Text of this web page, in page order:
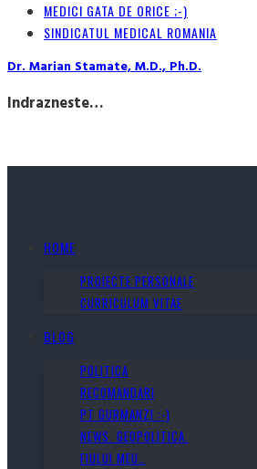
MEDICI GATA DE ORICE ;-)
SINDICATUL MEDICAL ROMANIA
Dr. Marian Stamate, M.D., Ph.D.
Indrazneste…
HOME
PROIECTE PERSONALE
CURRICULUM VITAE
BLOG
POLITICA
RECOMANDARI
PT GURMANZI :-)
NEWS. GEOPOLITICA.
FIULUI MEU…